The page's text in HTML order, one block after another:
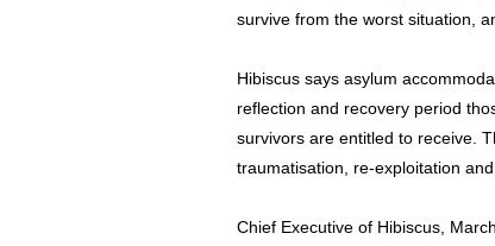
survive from the worst situation,
Hibiscus says asylum
reflection and recovery period
survivors are entitled to receive.
traumatisation, re-exploitation and
Chief Executive of Hibiscus,